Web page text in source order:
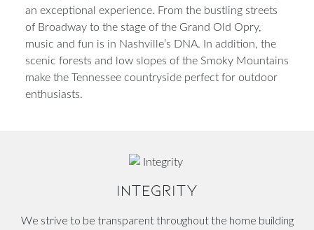
an exceptional experience. From the bustling streets
of Broadway to the stage of the Grand Old Opry,
music and fun is in Nashville’s DNA. In addition, the
scenic forests and low slopes of the Smoky Mountains
make the Tennessee countryside perfect for outdoor
enthusiasts.
INTEGRITY
We strive to be transparent throughout the home building